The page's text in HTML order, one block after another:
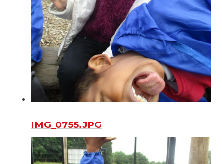
IMG_0755.JPG